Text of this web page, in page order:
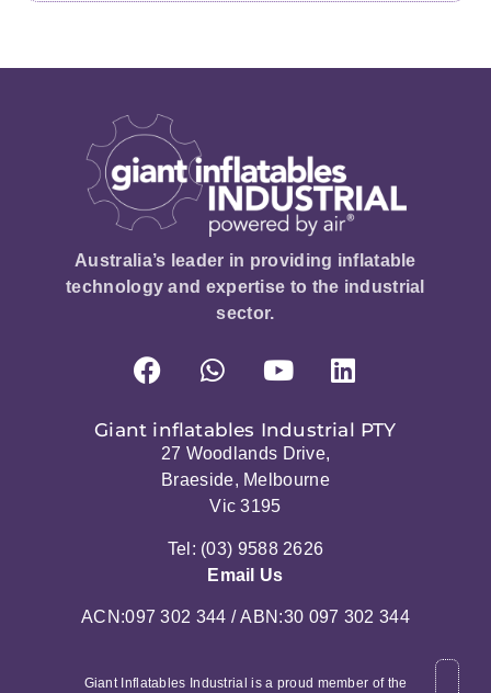
Australia’s leader in providing inflatable
technology and expertise to the industrial
sector.
Giant inflatables Industrial PTY
27 Woodlands Drive,
Braeside, Melbourne
Vic 3195
Tel: (03) 9588 2626
Email Us
ACN:097 302 344 / ABN:30 097 302 344
Giant Inflatables Industrial is a proud member of the